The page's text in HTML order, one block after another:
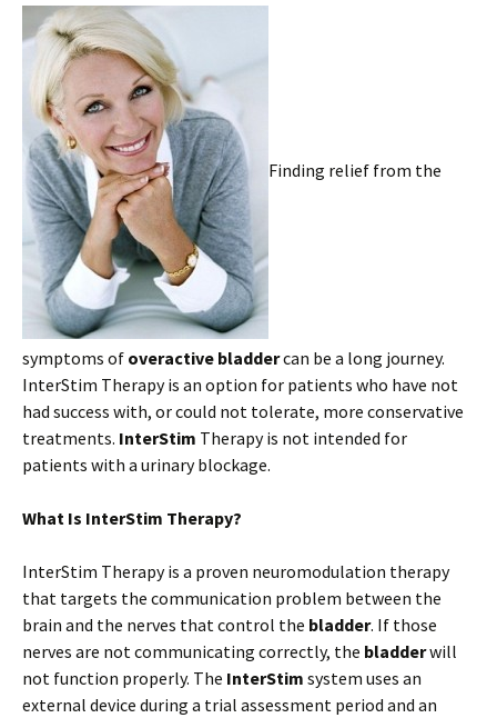
Finding relief from the
symptoms of overactive bladdercan be a long journey.
InterStim Therapy is an option for patients who have not
had success with, or could not tolerate, more conservative
treatments. InterStim Therapy is not intended for
patients with a urinary blockage.
What Is InterStim Therapy?
InterStim Therapy is a proven neuromodulation therapy
that targets the communication problem between the
brain and the nerves that control the bladder. If those
nerves are not communicating correctly, the bladderwill
not function properly. The InterStim system uses an
external device during a trial assessment period and an